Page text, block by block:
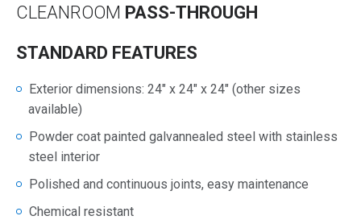
CLEANROOM PASS-THROUGH
STANDARD FEATURES
Exterior dimensions: 24″ x 24″ x 24″ (other sizes
available)
Powder coat painted galvannealed steel with stainless
steel interior
Polished and continuous joints, easy maintenance
Chemical resistant